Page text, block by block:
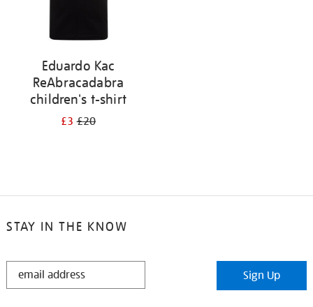
Eduardo Kac
ReAbracadabra
children's t-shirt
£3£20
STAY IN THE KNOW
STAY
Sign Up